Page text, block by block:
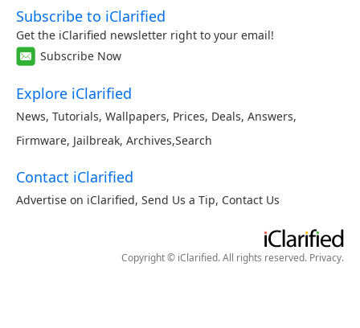
Subscribe to iClarified
Get the iClarified newsletter right to your email!
Subscribe Now
Explore iClarified
News, Tutorials, Wallpapers, Prices, Deals, Answers,
Firmware, Jailbreak, Archives,Search
Contact iClarified
Advertise on iClarified, Send Us a Tip, Contact Us
Copyright © iClarified. All rights reserved. Privacy.